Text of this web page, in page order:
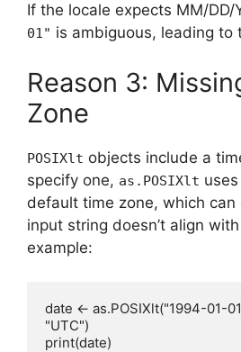
If the locale expects MM/DD/
01" is ambiguous, leading to
Reason 3:
Zone
POSIXlt objects include a
specify one, as.POSIXlt uses
default time zone, which can
input string doesn’t align
example:
date <- as.POSIXlt("1994-01-
"UTC")
print(date)